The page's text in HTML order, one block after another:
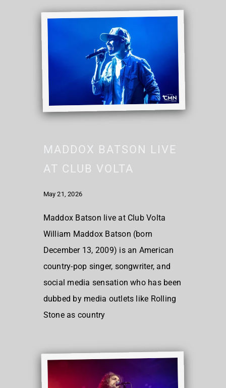
MADDOX BATSON LIVE
AT CLUB VOLTA
May 21, 2026
Maddox Batson live at Club Volta
William Maddox Batson (born
December 13, 2009) is an American
country-pop singer, songwriter, and
social media sensation who has been
dubbed by media outlets like Rolling
Stone as country